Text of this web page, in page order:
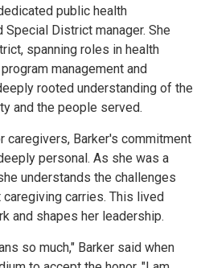
public health
District manager. She
spanning roles in health
management and
rooted understanding of the
and the people served.
caregivers, Barker's commitment
personal. As she was a
understands the challenges
carries. This lived
and shapes her leadership.
so much," Barker said when